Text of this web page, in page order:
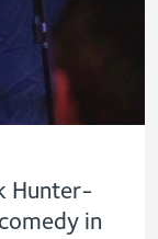
Hunter-
in